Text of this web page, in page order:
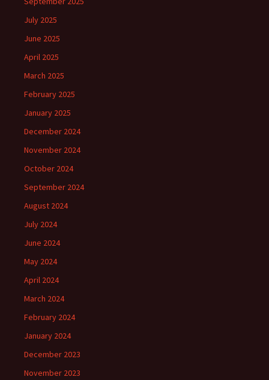
July 2025
June 2025
April 2025
March 2025
February 2025
January 2025
December 2024
November 2024
October 2024
September 2024
August 2024
July 2024
June 2024
May 2024
April 2024
March 2024
February 2024
January 2024
December 2023
November 2023